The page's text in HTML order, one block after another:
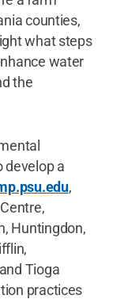
counties,
what steps
water
the
develop a
,
Huntingdon,
Tioga
practices